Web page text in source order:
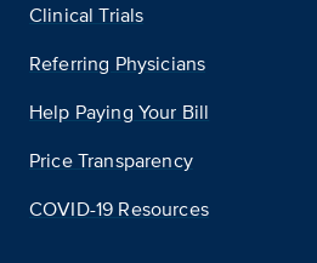
Clinical Trials
Referring Physicians
Help Paying Your Bill
Price Transparency
COVID-19 Resources